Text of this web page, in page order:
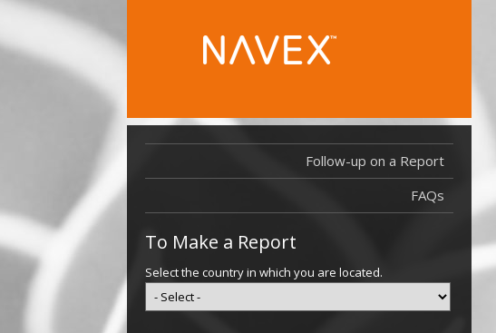
Follow-up on a Report
FAQs
To Make a Report
Select the country in which you are located.